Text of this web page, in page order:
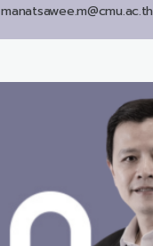
manatsawee.m@cmu.ac.th